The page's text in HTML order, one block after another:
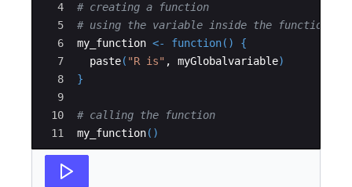
4
5
6
7
8
9
10
11
# creating a function
# using the variable inside the function
my_function <- function()
{
paste( "R is" , myGlobalvariable)
}
# calling the function
my_function()